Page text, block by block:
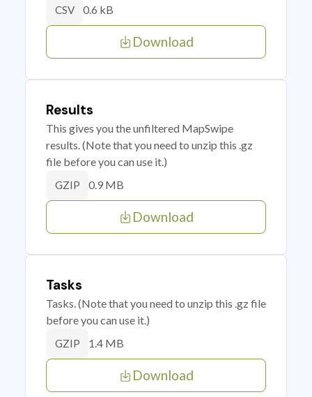
CSV 0.6 kB
Download
Results
This gives you the unfiltered MapSwipe
results. (Note that you need to unzip this .gz
file before you can use it.)
GZIP 0.9 MB
Download
Tasks
Tasks. (Note that you need to unzip this .gz file
before you can use it.)
GZIP 1.4 MB
Download